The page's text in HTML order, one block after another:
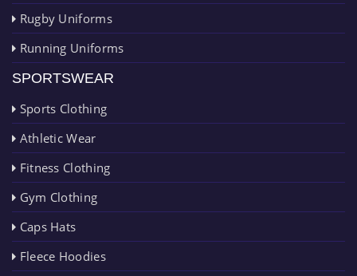
Rugby Uniforms
Running Uniforms
SPORTSWEAR
Sports Clothing
Athletic Wear
Fitness Clothing
Gym Clothing
Caps Hats
Fleece Hoodies